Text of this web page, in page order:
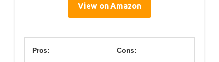
View on Amazon
Pros: Cons: